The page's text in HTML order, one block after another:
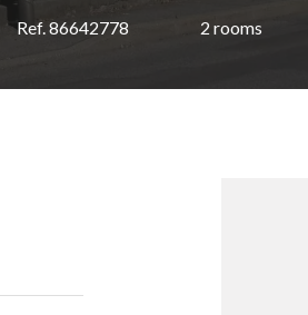
Ref. 86642778 2 rooms